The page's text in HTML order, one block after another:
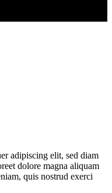
adipiscing elit, sed diam
dolore magna aliquam
quis nostrud exerci